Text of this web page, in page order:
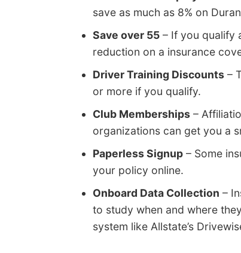
save as much as 8% on
Save over 55 – If you qualify
reduction on a insurance
Driver Training Discounts –
or more if you qualify.
Club Memberships –
organizations can get you a
Paperless Signup – Some
your policy online.
Onboard Data Collection –
to study when and where
system like Allstate’s